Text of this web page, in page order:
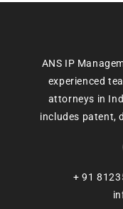
ANS IP
experienced
attorneys in
includes patent,
+ 91